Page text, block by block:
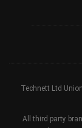
Technett Ltd
All third party